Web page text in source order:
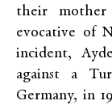
their mother
evocative of
incident,
against a
Germany, in